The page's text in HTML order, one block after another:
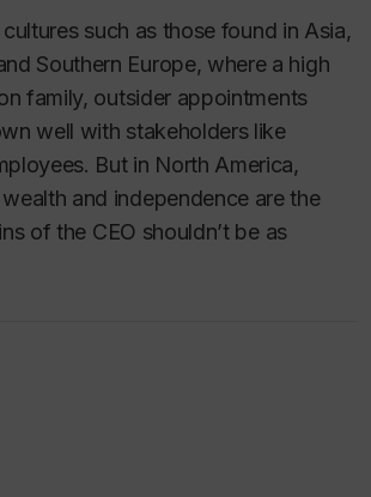
such as those found in Asia,
Southern Europe, where a high
family, outsider appointments
well with stakeholders like
But in North America,
and independence are the
of the CEO shouldn’t be as